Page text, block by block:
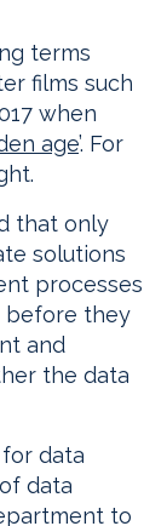
terms
films such
when
age’. For
that only
solutions
processes
before they
and
the data
data
data
to